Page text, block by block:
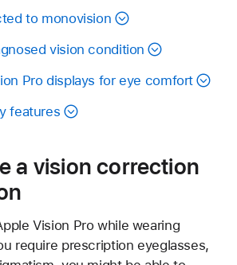
to monovision
vision condition
Pro displays for eye comfort
features
a vision correction
Vision Pro while wearing
require prescription eyeglasses,